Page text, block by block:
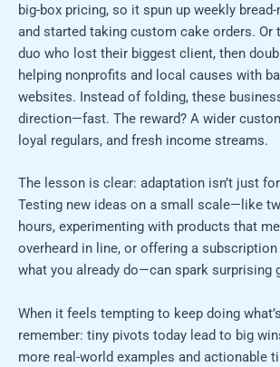
big-box pricing, so it spun up weekly
and started taking custom cake orders. Or
duo who lost their biggest client, then
helping nonprofits and local causes with
websites. Instead of folding, these
direction—fast. The reward? A wider
loyal regulars, and fresh income streams.
The lesson is clear: adaptation isn’t just
Testing new ideas on a small scale—like
hours, experimenting with products that
overheard in line, or offering a
what you already do—can spark surprising
When it feels tempting to keep doing
remember: tiny pivots today lead to big
more real-world examples and actionable